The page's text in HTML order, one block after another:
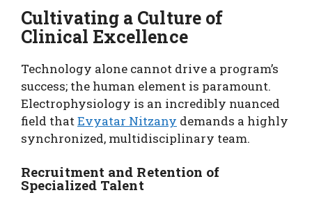
Cultivating a Culture of
Clinical Excellence
Technology alone cannot drive a program’s
success; the human element is paramount.
Electrophysiology is an incredibly nuanced
field thatEvyatar Nitzany demands a highly
synchronized, multidisciplinary team.
Recruitment and Retention of
Specialized Talent